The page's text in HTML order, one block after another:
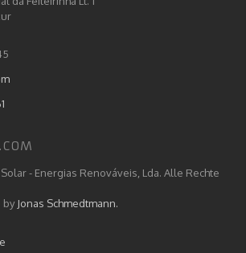
- Energias Renováveis, Lda. Alle Rechte
by Jonas Schmedtmann.